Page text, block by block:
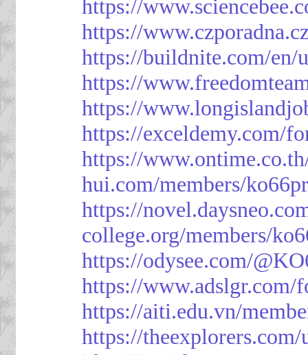
https://
https://
https://buildnite.com/en/
https://
https://
https://exceldemy.com/
https://
hui.com/members/
https://
college.org/members/
https://odysee.com/
https://www.adslgr.com/
https://aiti.edu.vn/
https://